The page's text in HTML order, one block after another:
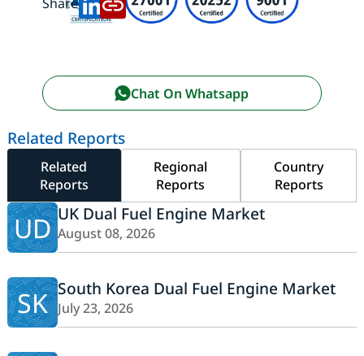
Chat On Whatsapp
Related Reports
Related
Reports
Regional
Reports
Country
Reports
UD UK Dual Fuel Engine Market
August 08, 2026
SK South Korea Dual Fuel Engine Market
July 23, 2026